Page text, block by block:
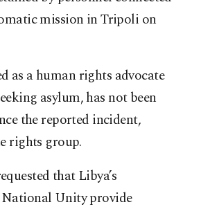
mission in Tripoli on
as a human rights advocate
asylum, has not been
the reported incident,
rights group.
that Libya’s
Unity provide